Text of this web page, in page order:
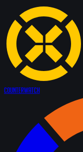
CounterWatch